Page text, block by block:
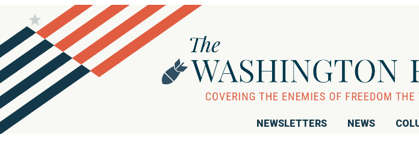
NEWSLETTERS NEWS